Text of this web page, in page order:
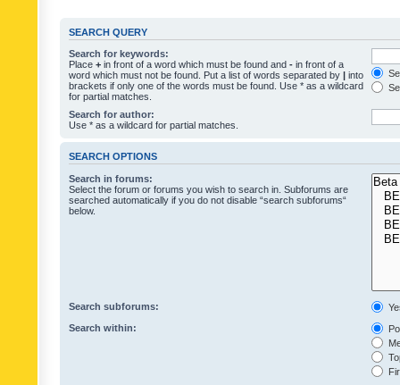
SEARCH QUERY
Search for keywords:
Place + in front of a word which must be found and - in front of a
word which must not be found. Put a list of words separated by | into
brackets if only one of the words must be found. Use * as a wildcard
for partial matches.
Search for author:
Use * as a wildcard for partial matches.
SEARCH OPTIONS
Search in forums:
Select the forum or forums you wish to search in. Subforums are
searched automatically if you do not disable “search subforums“
below.
Search subforums:
Search within: